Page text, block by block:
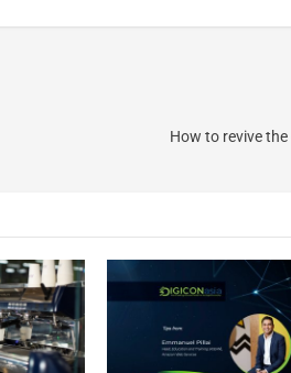
How to revive the